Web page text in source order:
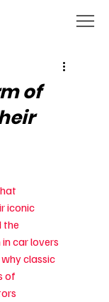
of
iconic
the
car lovers
classic
of